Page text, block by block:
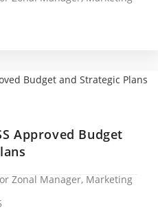
Approved Budget
Zonal Manager, Marketing